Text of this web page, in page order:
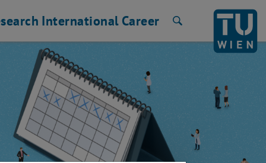
International Career